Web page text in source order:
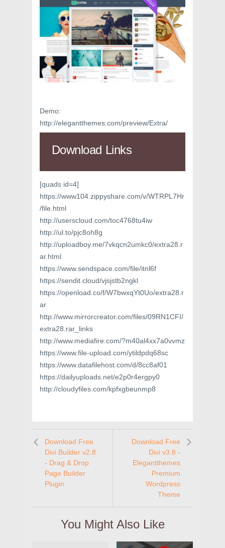
Demo:
http://elegantthemes.com/preview/Extra/
Download Links
[quads id=4]
https://www104.zippyshare.com/v/WTRPL7Hr
/file.html
http://userscloud.com/toc4768tu4iw
http://ul.to/pjc8oh8g
http://uploadboy.me/7vkqcn2umkc0/extra28.r
ar.html
https://www.sendspace.com/file/itnl6f
https://sendit.cloud/vjsjstb2ngkl
https://openload.co/f/W7bwxqYt0Uo/extra28.r
ar
http://www.mirrorcreator.com/files/09RN1CFI/
extra28.rar_links
http://www.mediafire.com/?m40al4xx7a0vvmz
https://www.file-upload.com/ytildpdq68sc
https://www.datafilehost.com/d/8cc8af01
https://dailyuploads.net/e2p0r4ergpy0
http://cloudyfiles.com/kpfxgbeunmp8
Download Free
Divi Builder v2.8
- Drag & Drop
Page Builder
Plugin
Download Free
Divi v3.8 -
Elegantthemes
Premium
Wordpress
Theme
You Might Also Like